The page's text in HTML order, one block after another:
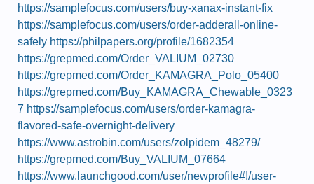
https://samplefocus.com/users/buy-xanax-instant-fix
https://samplefocus.com/users/order-adderall-online-
safely https://philpapers.org/profile/1682354
https://grepmed.com/Order_VALIUM_02730
https://grepmed.com/Order_KAMAGRA_Polo_05400
https://grepmed.com/Buy_KAMAGRA_Chewable_0323
7 https://samplefocus.com/users/order-kamagra-
flavored-safe-overnight-delivery
https://www.astrobin.com/users/zolpidem_48279/
https://grepmed.com/Buy_VALIUM_07664
https://www.launchgood.com/user/newprofile#!/user-